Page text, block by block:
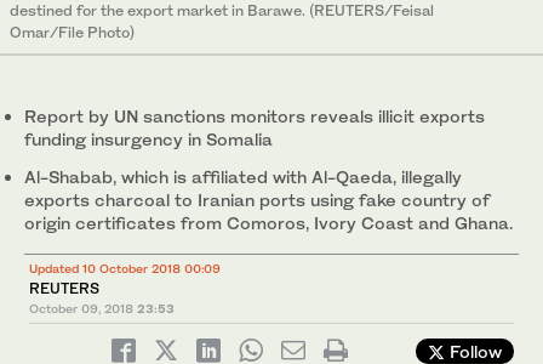
destined for the export market in Barawe. (REUTERS/Feisal
Omar/File Photo)
Report by UN sanctions monitors reveals illicit exports
funding insurgency in Somalia
Al-Shabab, which is affiliated with Al-Qaeda, illegally
exports charcoal to Iranian ports using fake country of
origin certificates from Comoros, Ivory Coast and Ghana.
Updated 10 October 2018 00:09
REUTERS
October 09, 2018 23:53
Follow